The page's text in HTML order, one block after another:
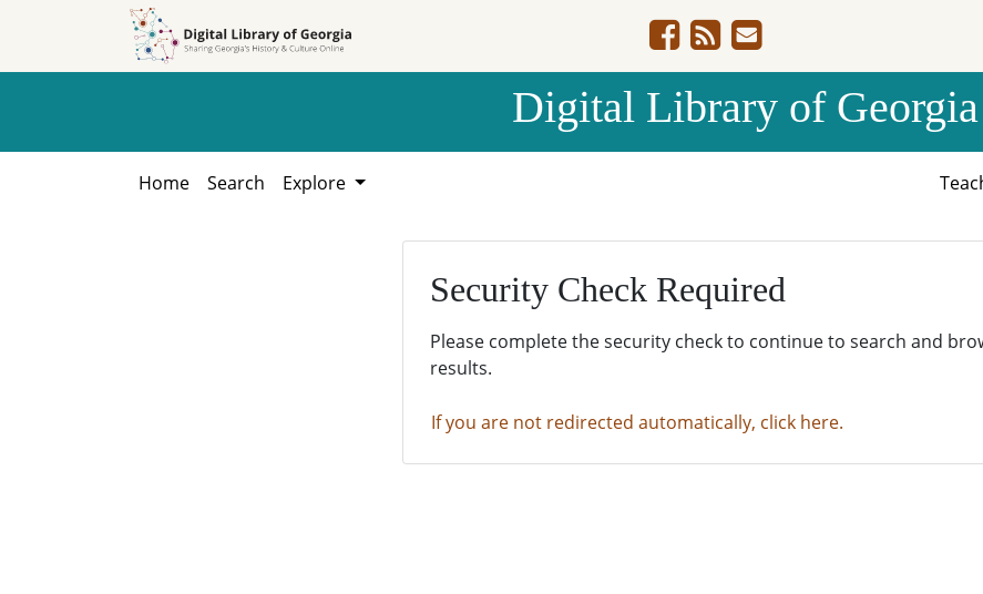
Digital Library of Georgia
Home Search Explore
Security Check Required
Please complete the security check to continue to search and
results.
If you are not redirected automatically, click here.